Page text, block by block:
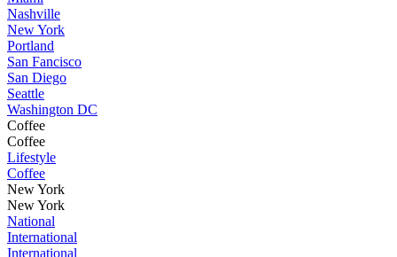
Nashville
New York
Portland
San Fancisco
San Diego
Seattle
Washington DC
Coffee
Coffee
Lifestyle
Coffee
New York
New York
National
International
International